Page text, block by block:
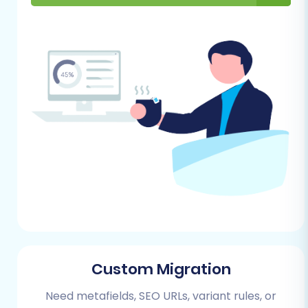
data.
Basic Store Configuration:
Complete essential initial
configurations on Shift4Shop, such as
setting up your store's currency, time
zone, and basic shipping/tax settings,
to align with your existing business
model. You may also want to review
FAQ on preparing your target
by-Step Guide
The migration process from ThriveCart to
Custom Migration
Need metafields, SEO URLs, variant rules, or